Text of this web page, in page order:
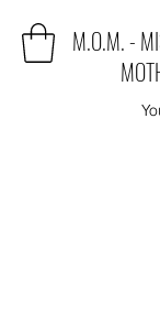
M.O.M. -